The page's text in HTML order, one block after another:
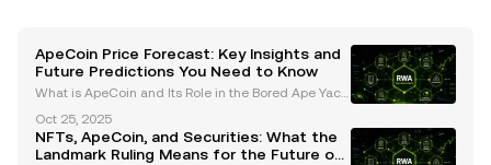
ApeCoin Price Forecast: Key Insights and
Future Predictions You Need to Know
What is ApeCoin and Its Role in the Bored Ape Yach
20 governance and utility token that serves as the b
ackbone of the Bored Ape Yacht Club (BAYC) ecosys
Oct 25, 2025
NFTs, ApeCoin, and Securities: What the
Landmark Ruling Means for the Future of